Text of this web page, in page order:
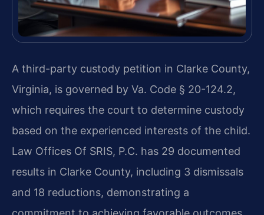
A third-party custody petition in Clarke County,
Virginia, is governed by Va. Code § 20-124.2,
which requires the court to determine custody
based on the experienced interests of the child.
Law Offices Of SRIS, P.C. has 29 documented
results in Clarke County, including 3 dismissals
and 18 reductions, demonstrating a